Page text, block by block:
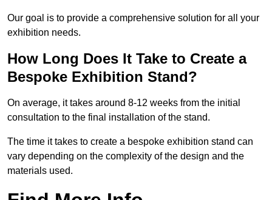
Our goal is to provide a comprehensive solution for all your
exhibition needs.
How Long Does It Take to Create a
Bespoke Exhibition Stand?
On average, it takes around 8-12 weeks from the initial
consultation to the final installation of the stand.
The time it takes to create a bespoke exhibition stand can
vary depending on the complexity of the design and the
materials used.